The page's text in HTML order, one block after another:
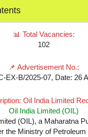
📊 Total Vacancies:
102
📌 Advertisement No.:
EX-B/2025-07, Date: 26
Oil India Limited
Oil India Limited (OIL)
(OIL), a Maharatna
the Ministry of